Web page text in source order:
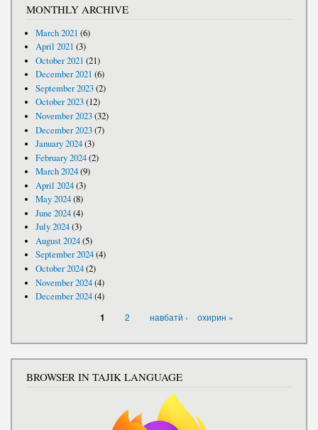
MONTHLY ARCHIVE
March 2021 (6)
April 2021 (3)
October 2021 (21)
December 2021 (6)
September 2023(2)
October 2023(12)
November 2023(32)
December 2023(7)
January 2024(3)
February 2024(2)
March 2024(9)
April 2024(3)
May 2024(8)
June 2024(4)
July 2024(3)
August 2024(5)
September 2024(4)
October 2024(2)
November 2024(4)
December 2024(4)
1 2 навбатӣ › охирин »
BROWSER IN TAJIK LANGUAGE